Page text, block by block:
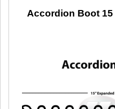
Accordion Boot 15